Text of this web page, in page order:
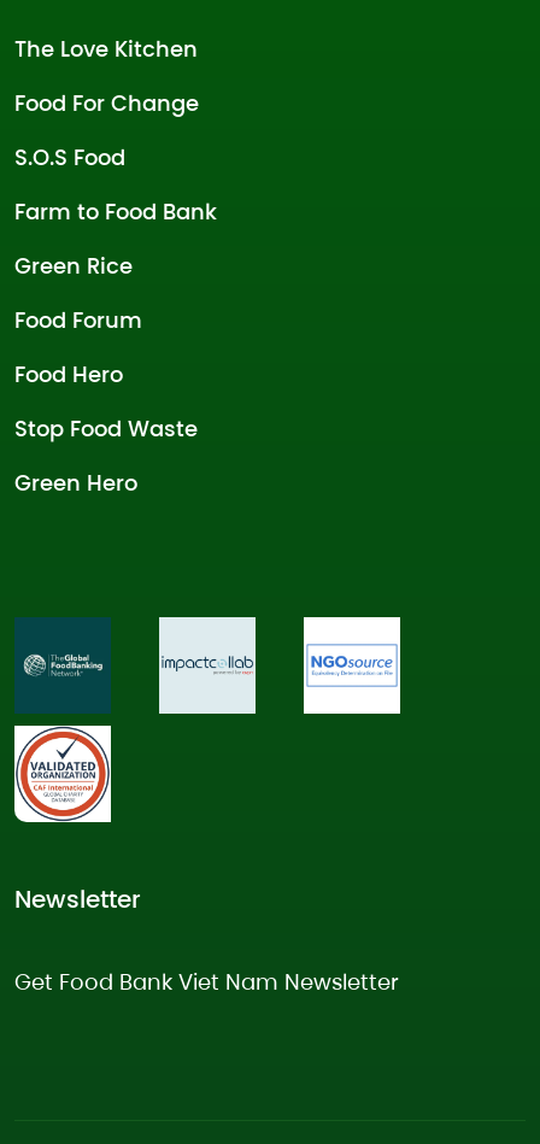
The Love Kitchen
Food For Change
S.O.S Food
Farm to Food Bank
Green Rice
Food Forum
Food Hero
Stop Food Waste
Green Hero
Newsletter
Get Food Bank Viet Nam Newsletter